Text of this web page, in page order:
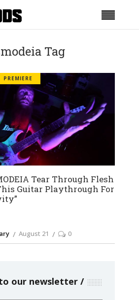
Tag
PREMIERE
Tear Through Flesh
Guitar Playthrough For
August 21 0
our newsletter